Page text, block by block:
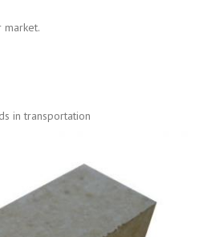
market.
in transportation